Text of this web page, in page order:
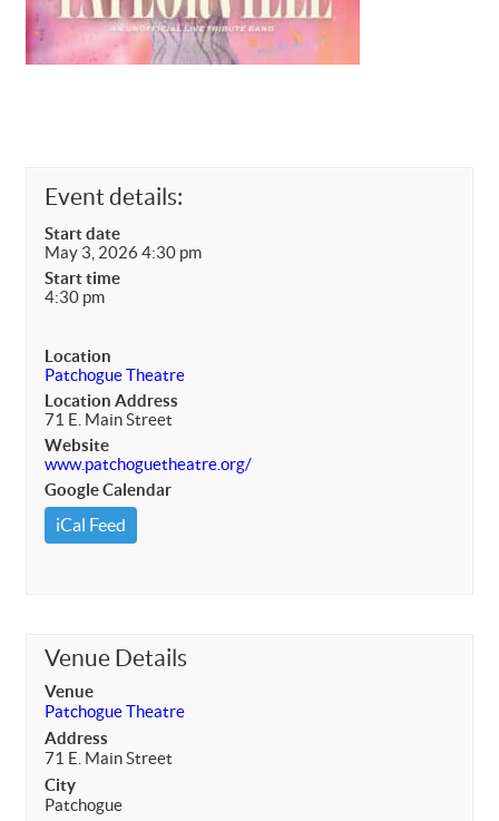
Event details:
Start date
May 3, 2026 4:30 pm
Start time
4:30 pm
Location
Patchogue Theatre
Location Address
71 E. Main Street
Website
www.patchoguetheatre.org/
Google Calendar
iCal Feed
Venue Details
Venue
Patchogue Theatre
Address
71 E. Main Street
City
Patchogue